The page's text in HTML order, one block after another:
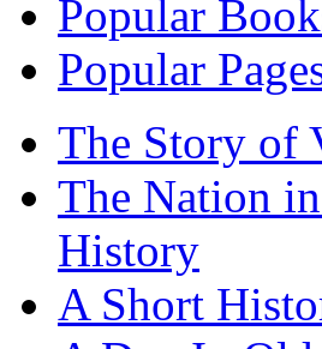
Popular
Popular
The Story of
The Nation
History
A Short